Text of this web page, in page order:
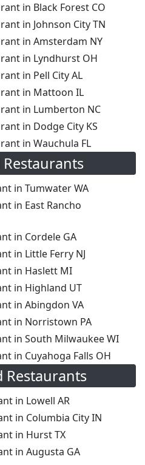
in Black Forest CO
in Johnson City TN
in Amsterdam NY
in Lyndhurst OH
in Pell City AL
in Mattoon IL
in Lumberton NC
in Dodge City KS
in Wauchula FL
Restaurants
in Tumwater WA
in East Rancho
in Cordele GA
in Little Ferry NJ
in Haslett MI
in Highland UT
in Abingdon VA
in Norristown PA
in South Milwaukee WI
in Cuyahoga Falls OH
Restaurants
in Lowell AR
in Columbia City IN
in Hurst TX
in Augusta GA